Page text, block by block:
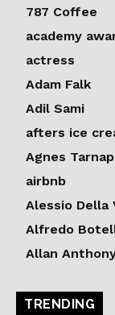
787 Coffee
academy
actress
Adam Falk
Adil Sami
afters ice
Agnes
airbnb
Alessio Della
Alfredo
Allan
TRENDING